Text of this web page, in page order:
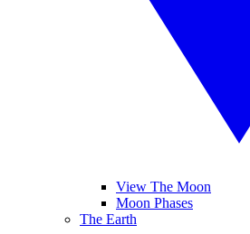
View The Moon
Moon Phases
The Earth